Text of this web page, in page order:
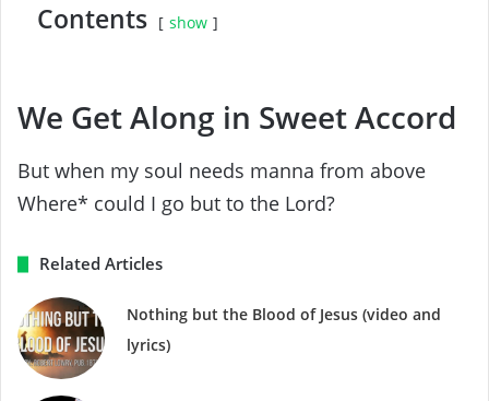
Contents show
We Get Along in Sweet Accord
But when my soul needs manna from above
Where* could I go but to the Lord?
Related Articles
Nothing but the Blood of Jesus (video and
lyrics)